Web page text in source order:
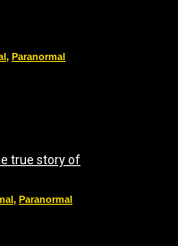
, Paranormal
true story of
, Paranormal